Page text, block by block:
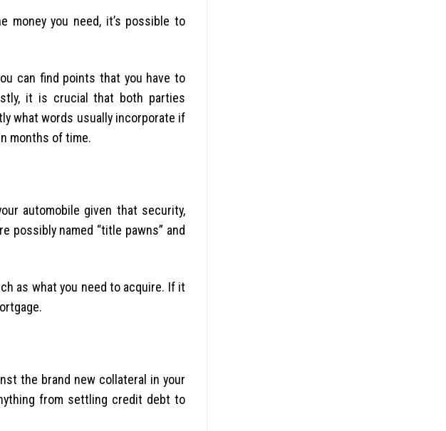
money you need, it’s possible to
can find points that you have to
it is crucial that both parties
what words usually incorporate if
months of time.
automobile given that security,
possibly named “title pawns” and
as what you need to acquire. If it
the brand new collateral in your
from settling credit debt to